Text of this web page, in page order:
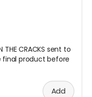
CRACKS sent to
product before
Add